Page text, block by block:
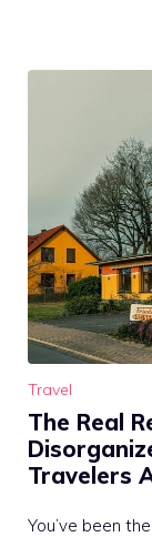
Travel
The Real
Travelers
You’ve been